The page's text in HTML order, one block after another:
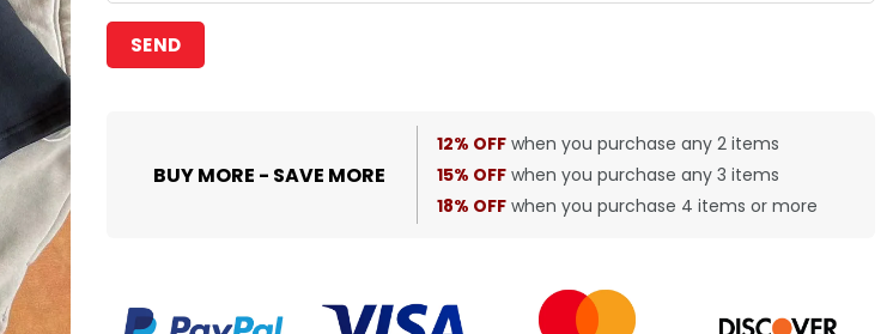
BUY MORE - SAVE MORE
12% OFF when you purchase any 2 items
15% OFF when you purchase any 3 items
18% OFF when you purchase 4 items or more